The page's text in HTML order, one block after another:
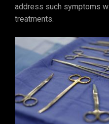
address such symptoms
treatments.